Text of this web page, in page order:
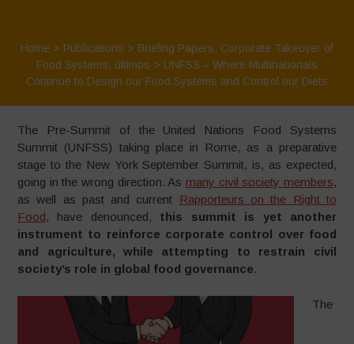
Home > Publications > Briefing Papers, Corporate Takeover of
Food Systems, últimos > UNFSS – Where Multinationals
Continue to Design our Food Systems and Control our Diets
The Pre-Summit of the United Nations Food Systems
Summit (UNFSS) taking place in Rome, as a preparative
stage to the New York September Summit, is, as expected,
going in the wrong direction. As many civil society members,
as well as past and current
Rapporteurs on the Right to
Food, have denounced, this summit is yet another
instrument to reinforce corporate control over food
and agriculture, while attempting to restrain civil
society’s role in global food governance.
The